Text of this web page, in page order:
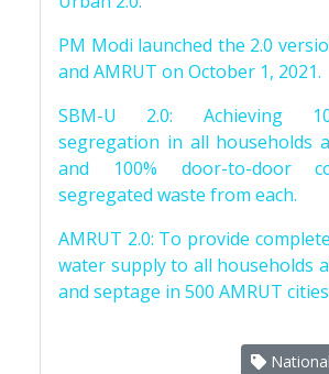
PM Modi launched the 2.0
and AMRUT on October 1, 2021.
SBM-U 2.0: Achieving
segregation in all households
and 100% door-to-door
segregated waste from each.
AMRUT 2.0: To provide
water supply to all households
and septage in 500 AMRUT